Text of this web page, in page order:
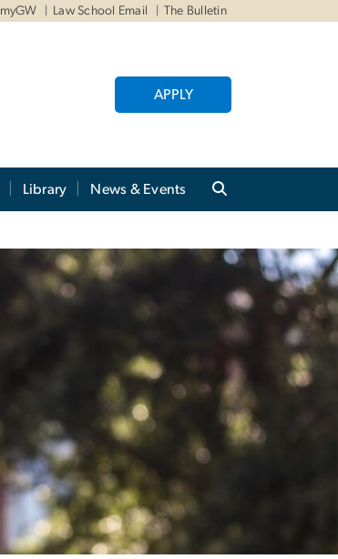
myGW Law School Email The Bulletin
APPLY
Library News & Events